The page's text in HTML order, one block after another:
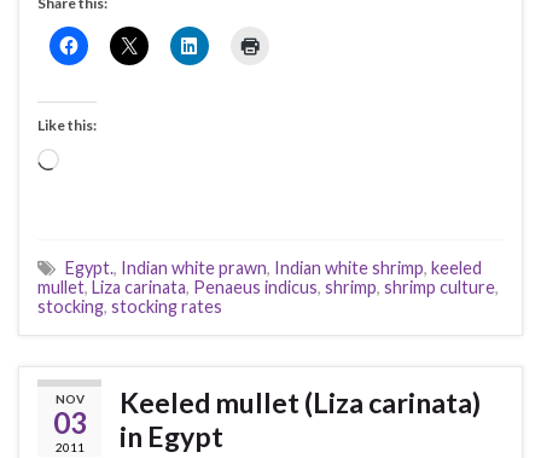
Like this:
Loading…
Egypt., Indian white prawn, Indian white shrimp, keeled
mullet, Liza carinata, Penaeus indicus, shrimp, shrimp culture,
stocking, stocking rates
NOV
03
2011
Keeled mullet (Liza carinata)
in Egypt